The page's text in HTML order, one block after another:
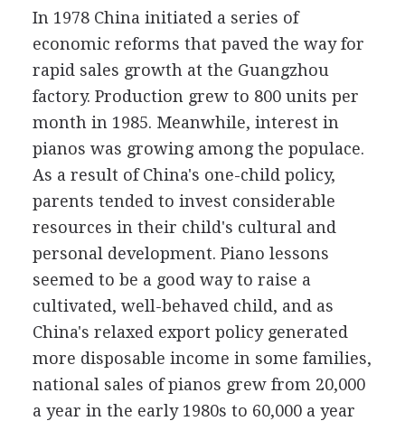
In 1978 China initiated a series of
economic reforms that paved the way for
rapid sales growth at the Guangzhou
factory. Production grew to 800 units per
month in 1985. Meanwhile, interest in
pianos was growing among the populace.
As a result of China's one-child policy,
parents tended to invest considerable
resources in their child's cultural and
personal development. Piano lessons
seemed to be a good way to raise a
cultivated, well-behaved child, and as
China's relaxed export policy generated
more disposable income in some families,
national sales of pianos grew from 20,000
a year in the early 1980s to 60,000 a year